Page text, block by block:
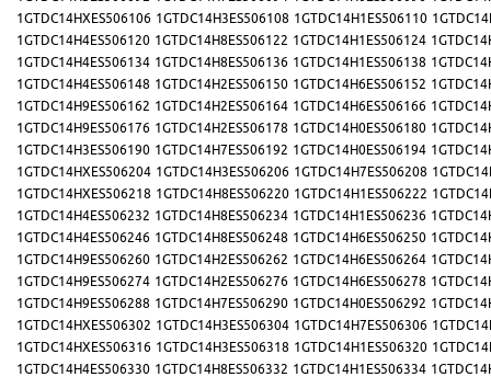
1GTDC14HXES506106 1GTDC14H3ES506108 1GTDC14H1ES506110
1GTDC14H4ES506120 1GTDC14H8ES506122 1GTDC14H1ES506124
1GTDC14H4ES506134 1GTDC14H8ES506136 1GTDC14H1ES506138
1GTDC14H4ES506148 1GTDC14H2ES506150 1GTDC14H6ES506152
1GTDC14H9ES506162 1GTDC14H2ES506164 1GTDC14H6ES506166
1GTDC14H9ES506176 1GTDC14H2ES506178 1GTDC14H0ES506180
1GTDC14H3ES506190 1GTDC14H7ES506192 1GTDC14H0ES506194
1GTDC14HXES506204 1GTDC14H3ES506206 1GTDC14H7ES506208
1GTDC14HXES506218 1GTDC14H8ES506220 1GTDC14H1ES506222
1GTDC14H4ES506232 1GTDC14H8ES506234 1GTDC14H1ES506236
1GTDC14H4ES506246 1GTDC14H8ES506248 1GTDC14H6ES506250
1GTDC14H9ES506260 1GTDC14H2ES506262 1GTDC14H6ES506264
1GTDC14H9ES506274 1GTDC14H2ES506276 1GTDC14H6ES506278
1GTDC14H9ES506288 1GTDC14H7ES506290 1GTDC14H0ES506292
1GTDC14HXES506302 1GTDC14H3ES506304 1GTDC14H7ES506306
1GTDC14HXES506316 1GTDC14H3ES506318 1GTDC14H1ES506320
1GTDC14H4ES506330 1GTDC14H8ES506332 1GTDC14H1ES506334